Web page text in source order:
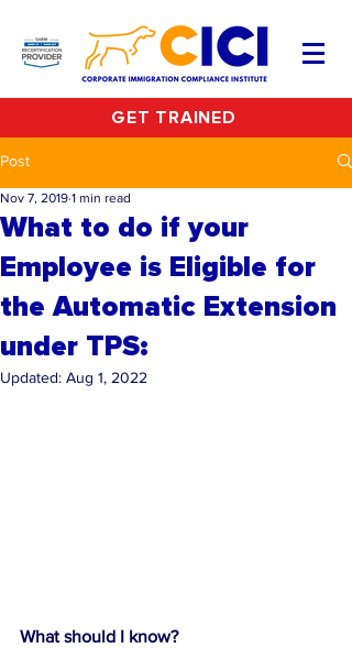
GET TRAINED
Post
What to do if your
Employee is Eligible for
the Automatic Extension
under TPS:
Nov 7, 2019 1 min read
Updated: Aug 1, 2022
What should I know?